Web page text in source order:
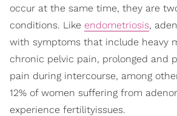
occur at the same time, they are
conditions. Like endometriosis,
with symptoms that include heavy
chronic pelvic pain, prolonged and
pain during intercourse, among
12% of women suffering from
experience fertilityissues.